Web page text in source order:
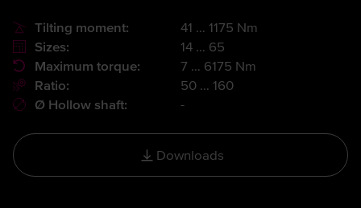
Tilting moment:
41 … 1175 Nm
Sizes:
14 … 65
Maximum torque:
7 … 6175 Nm
Ratio:
50 … 160
Ø Hollow shaft:
-
Downloads